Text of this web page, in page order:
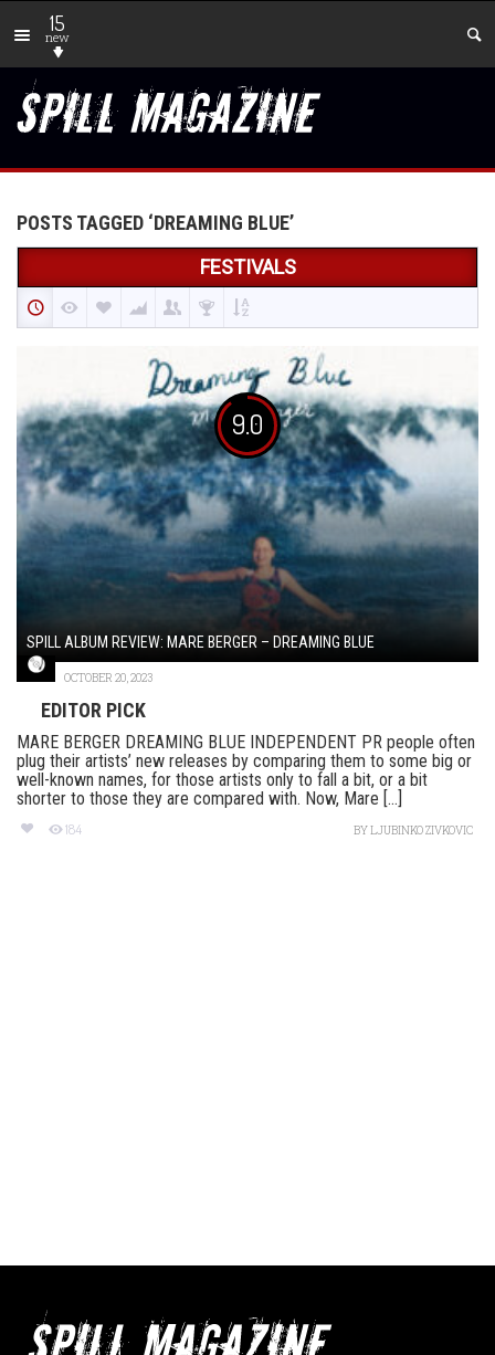
15
new
POSTS TAGGED ‘DREAMING BLUE’
FESTIVALS
9.0
SPILL ALBUM REVIEW: MARE BERGER – DREAMING BLUE
OCTOBER 20, 2023
EDITOR PICK
MARE BERGER DREAMING BLUE INDEPENDENT PR people often
plug their artists’ new releases by comparing them to some big or
well-known names, for those artists only to fall a bit, or a bit
shorter to those they are compared with. Now, Mare [...]
184 BYLJUBINKO ZIVKOVIC